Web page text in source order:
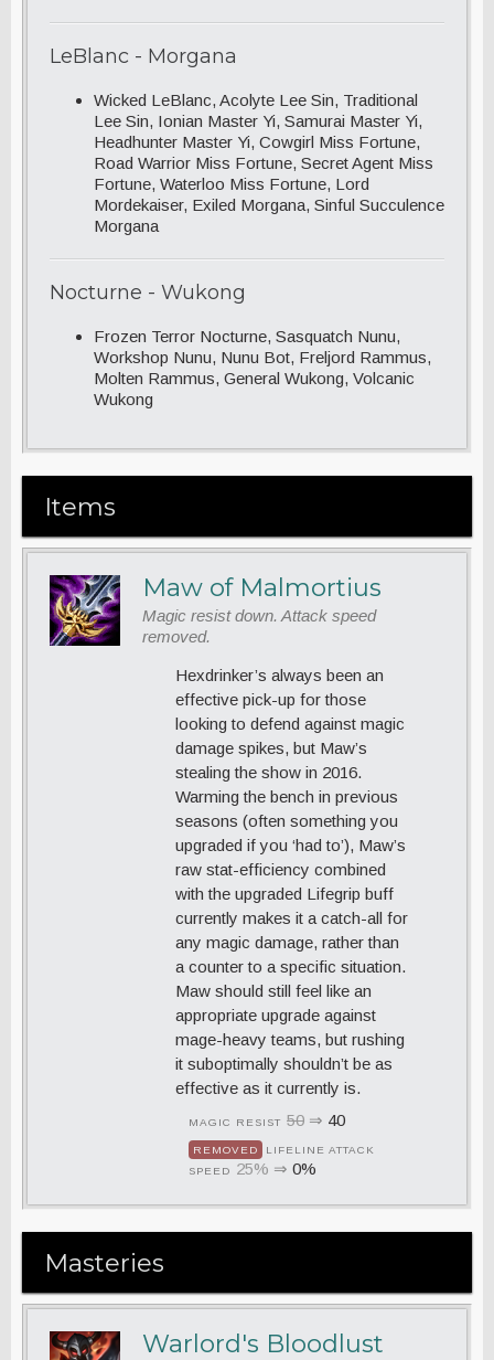
LeBlanc - Morgana
Wicked LeBlanc, Acolyte Lee Sin, Traditional
Lee Sin, Ionian Master Yi, Samurai Master Yi,
Headhunter Master Yi, Cowgirl Miss Fortune,
Road Warrior Miss Fortune, Secret Agent Miss
Fortune, Waterloo Miss Fortune, Lord
Mordekaiser, Exiled Morgana, Sinful Succulence
Morgana
Nocturne - Wukong
Frozen Terror Nocturne, Sasquatch Nunu,
Workshop Nunu, Nunu Bot, Freljord Rammus,
Molten Rammus, General Wukong, Volcanic
Wukong
Items
Maw of Malmortius
Magic resist down. Attack speed
removed.
Hexdrinker’s always been an
effective pick-up for those
looking to defend against magic
damage spikes, but Maw’s
stealing the show in 2016.
Warming the bench in previous
seasons (often something you
upgraded if you ‘had to’), Maw’s
raw stat-efficiency combined
with the upgraded Lifegrip buff
currently makes it a catch-all for
any magic damage, rather than
a counter to a specific situation.
Maw should still feel like an
appropriate upgrade against
mage-heavy teams, but rushing
it suboptimally shouldn’t be as
effective as it currently is.
MAGIC RESIST 50 ⇒ 40
REMOVED
LIFELINE ATTACK
SPEED
25% ⇒ 0%
Masteries
Warlord's Bloodlust